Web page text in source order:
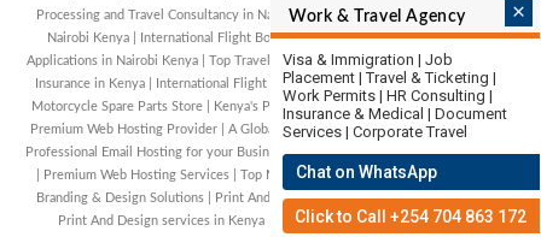
Processing and Travel Consultancy in Nairobi, Kenya| Tourist Visa Processing in
Nairobi Kenya| International Flight Bookings in Nairobi Kenya|Work Permit
Applications in Nairobi Kenya
Top Travel Agency in Kenya|Comprehensive Travel
Insurance in Kenya
International Flight Bookings Services in Kenya |Kenya's #1
Motorcycle Spare Parts Store
Kenya's Premium Web Hosting Provider
A Global
Premium Web Hosting Provider| A Global Domain Registration Hosting Provider
Professional Email Hosting for your Business|Best Shared Hosting Services in USA
Premium Web Hosting Services| Top Motorcycle Financing in Kenya
Branding & Design Solutions
Print And Design|Outdoor And Event Solutions|
Print And Design services in Kenya| Kenya's premier Car Tyre Retail and
Work & Travel Agency ×
Visa & Immigration | Job
Placement | Travel & Ticketing |
Work Permits | HR Consulting |
Insurance & Medical | Document
Services | Corporate Travel
Chat on WhatsApp
Click to Call +254 704 863 172